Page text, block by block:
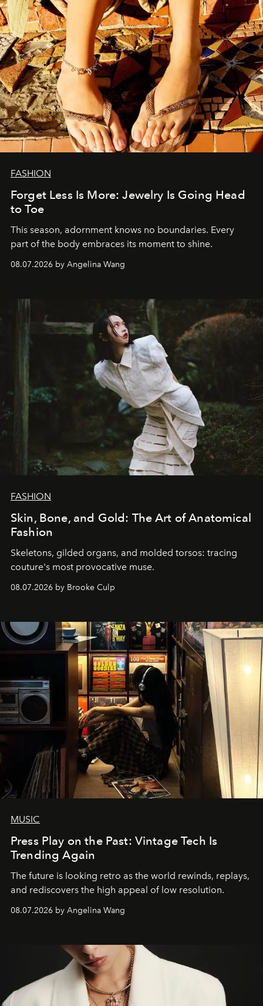
FASHION
Forget Less Is More: Jewelry Is Going Head
to Toe
This season, adornment knows no boundaries. Every
part of the body embraces its moment to shine.
08.07.2026 by Angelina Wang
FASHION
Skin, Bone, and Gold: The Art of Anatomical
Fashion
Skeletons, gilded organs, and molded torsos: tracing
couture's most provocative muse.
08.07.2026 by Brooke Culp
MUSIC
Press Play on the Past: Vintage Tech Is
Trending Again
The future is looking retro as the world rewinds, replays,
and rediscovers the high appeal of low resolution.
08.07.2026 by Angelina Wang